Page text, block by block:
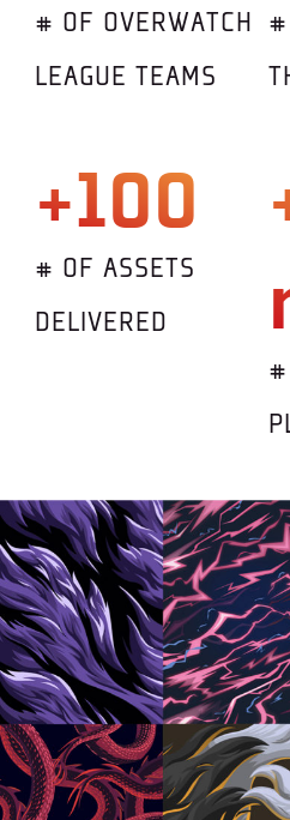
# OF OVERWATCH
LEAGUE TEAMS
#
+100
# OF ASSETS
DELIVERED
#